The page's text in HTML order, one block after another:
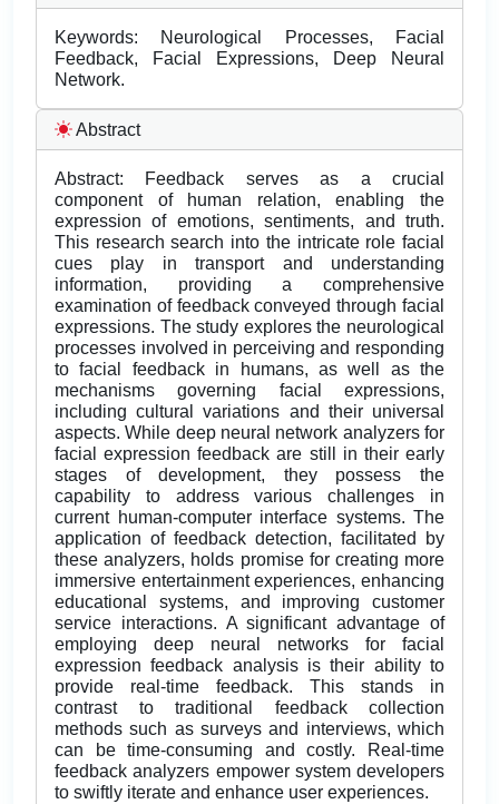
Keywords: Neurological Processes, Facial
Feedback, Facial Expressions, Deep Neural
Network.
Abstract
Abstract: Feedback serves as a crucial
component of human relation, enabling the
expression of emotions, sentiments, and truth.
This research search into the intricate role facial
cues play in transport and understanding
information, providing a comprehensive
examination of feedback conveyed through facial
expressions. The study explores the neurological
processes involved in perceiving and responding
to facial feedback in humans, as well as the
mechanisms governing facial expressions,
including cultural variations and their universal
aspects. While deep neural network analyzers for
facial expression feedback are still in their early
stages of development, they possess the
capability to address various challenges in
current human-computer interface systems. The
application of feedback detection, facilitated by
these analyzers, holds promise for creating more
immersive entertainment experiences, enhancing
educational systems, and improving customer
service interactions. A significant advantage of
employing deep neural networks for facial
expression feedback analysis is their ability to
provide real-time feedback. This stands in
contrast to traditional feedback collection
methods such as surveys and interviews, which
can be time-consuming and costly. Real-time
feedback analyzers empower system developers
to swiftly iterate and enhance user experiences.